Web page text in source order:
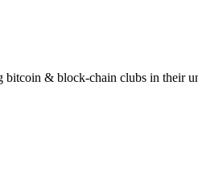
bitcoin & block-chain clubs in their